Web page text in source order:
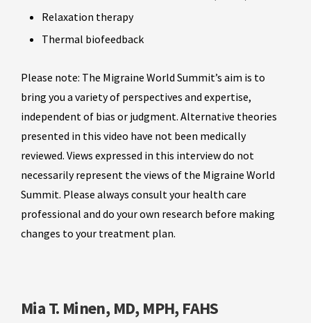
Relaxation therapy
Thermal biofeedback
Please note: The Migraine World Summit’s aim is to
bring you a variety of perspectives and expertise,
independent of bias or judgment. Alternative theories
presented in this video have not been medically
reviewed. Views expressed in this interview do not
necessarily represent the views of the Migraine World
Summit. Please always consult your health care
professional and do your own research before making
changes to your treatment plan.
Mia T. Minen, MD, MPH, FAHS